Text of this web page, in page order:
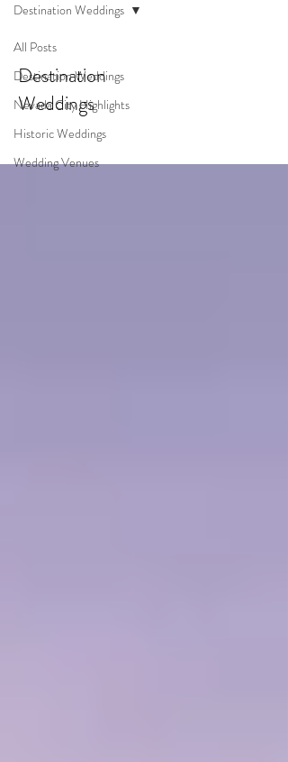
All Posts
Destination Weddings
Nevada City Highlights
Historic Weddings
Wedding Venues
Destination Weddings
Destination
Weddings